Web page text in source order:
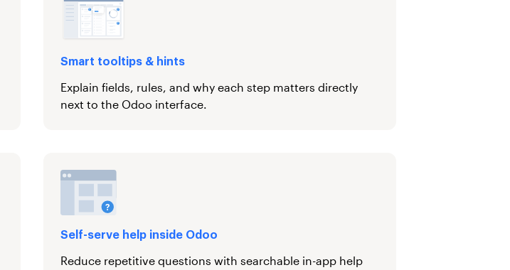
Smart tooltips & hints
Explain fields, rules, and why each step matters directly
next to the Odoo interface.
Self-serve help inside Odoo
Reduce repetitive questions with searchable in-app help